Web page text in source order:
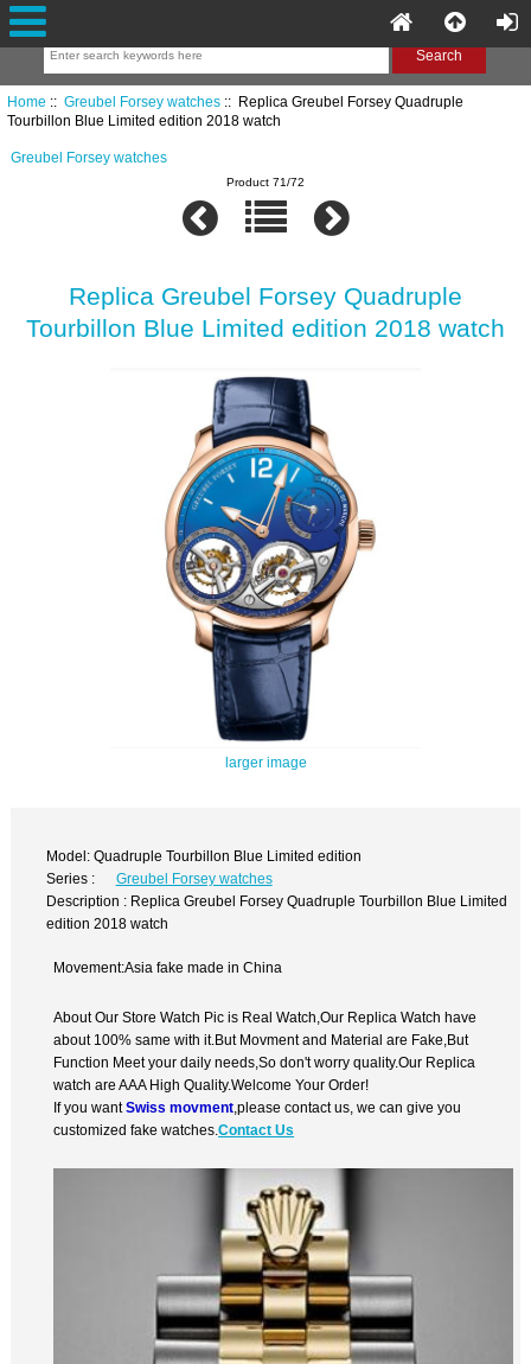
Home :: Greubel Forsey watches:: Replica Greubel Forsey Quadruple
Tourbillon Blue Limited edition 2018 watch
Greubel Forsey watches
Product 71/72
Replica Greubel Forsey Quadruple
Tourbillon Blue Limited edition 2018 watch
larger image
Model: Quadruple Tourbillon Blue Limited edition
Series :
Greubel Forsey watches
Description : Replica Greubel Forsey Quadruple Tourbillon Blue Limited
edition 2018 watch
Movement:Asia fake made in China
About Our Store Watch Pic is Real Watch,Our Replica Watch have
about 100% same with it.But Movment and Material are Fake,But
Function Meet your daily needs,So don't worry quality.Our Replica
watch are AAA High Quality.Welcome Your Order!
If you wantSwiss movment ,please contact us, we can give you
customized fake watches.Contact Us